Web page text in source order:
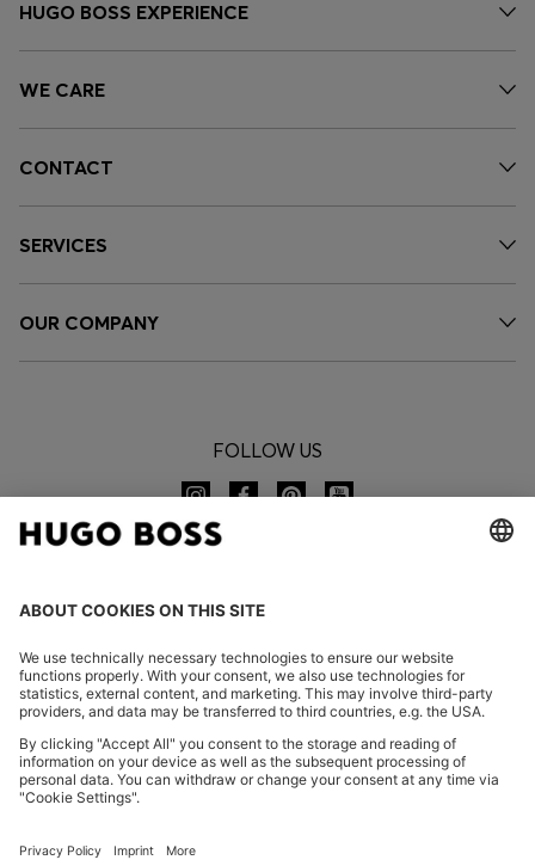
HUGO BOSS EXPERIENCE
WE CARE
CONTACT
SERVICES
OUR COMPANY
FOLLOW US
Imprint
Privacy Statement HUGO BOSS EXPERIENCE